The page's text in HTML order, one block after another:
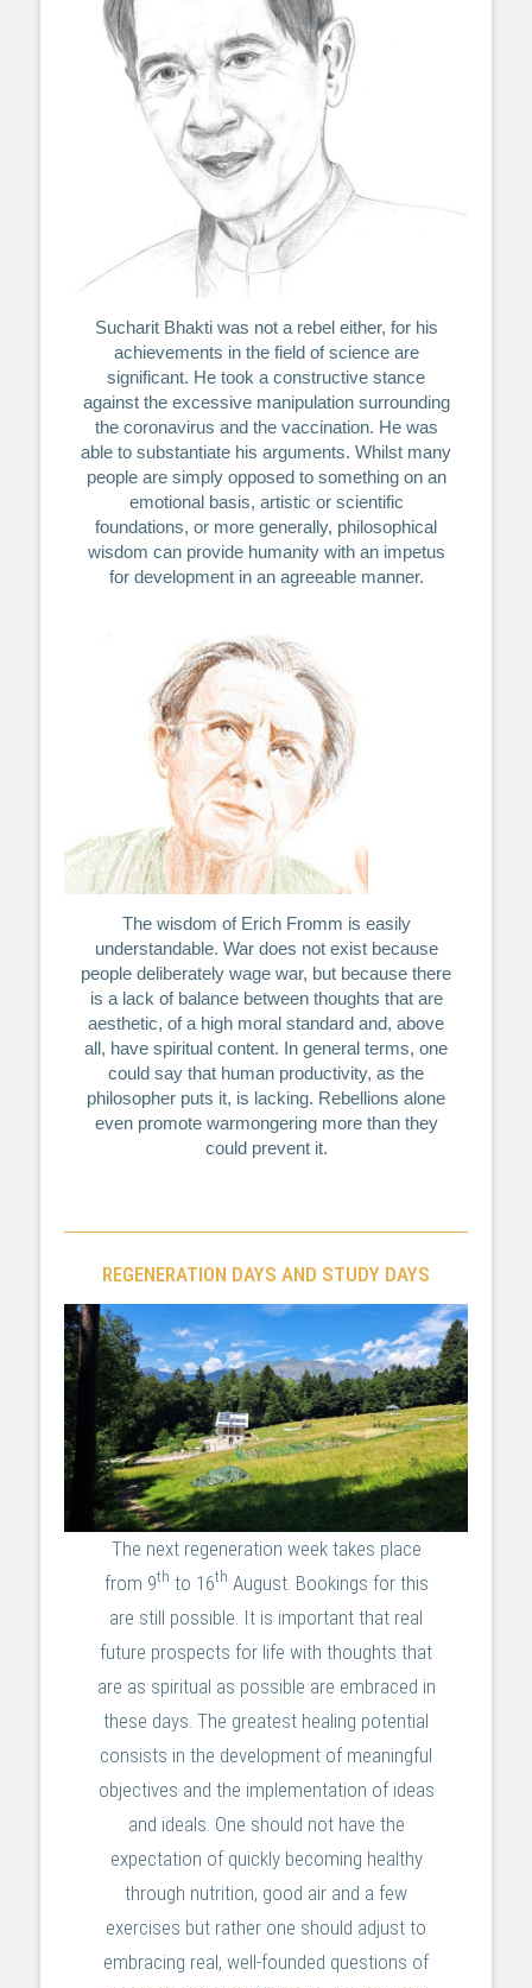
Sucharit Bhakti was not a rebel either, for his
achievements in the field of science are
significant. He took a constructive stance
against the excessive manipulation surrounding
the coronavirus and the vaccination. He was
able to substantiate his arguments. Whilst many
people are simply opposed to something on an
emotional basis, artistic or scientific
foundations, or more generally, philosophical
wisdom can provide humanity with an impetus
for development in an agreeable manner.
The wisdom of Erich Fromm is easily
understandable. War does not exist because
people deliberately wage war, but because there
is a lack of balance between thoughts that are
aesthetic, of a high moral standard and, above
all, have spiritual content. In general terms, one
could say that human productivity, as the
philosopher puts it, is lacking. Rebellions alone
even promote warmongering more than they
could prevent it.
REGENERATION DAYS AND STUDY DAYS
The next regeneration week takes place
from 9th to 16th August. Bookings for this
are still possible. It is important that real
future prospects for life with thoughts that
are as spiritual as possible are embraced in
these days. The greatest healing potential
consists in the development of meaningful
objectives and the implementation of ideas
and ideals. One should not have the
expectation of quickly becoming healthy
through nutrition, good air and a few
exercises but rather one should adjust to
embracing real, well-founded questions of